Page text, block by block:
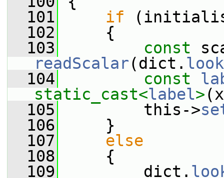
  101
if
  102
{
  103
const
readScalar(dict.
  104
const
static_cast<label>
  105
this->
  106
}
  107
else
  108
{
  109
dict.